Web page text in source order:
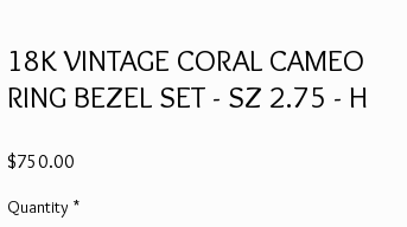
18K VINTAGE CORAL CAMEO
RING BEZEL SET - SZ 2.75 - H
$750.00
Quantity *